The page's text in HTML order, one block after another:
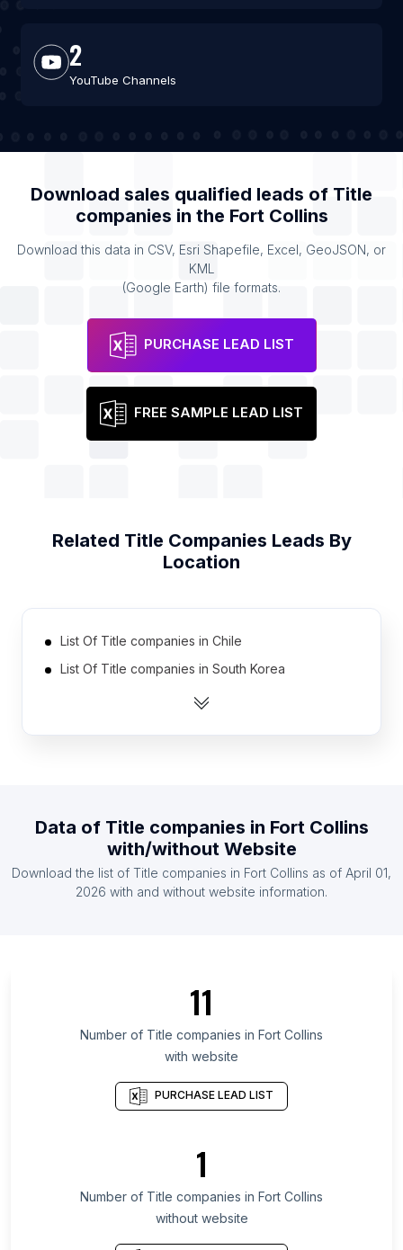
2
YouTube Channels
Download sales qualified leads of Title
companies in the Fort Collins
Download this data in CSV, Esri Shapefile, Excel, GeoJSON, or
KML
(Google Earth) file formats.
PURCHASE LEAD LIST
FREE SAMPLE LEAD LIST
Related Title Companies Leads By
Location
List Of Title companies in Chile
List Of Title companies in South Korea
List Of Title companies in Romania
List Of Title companies in France
List Of Title companies in Taiwan
List Of Title companies in Kuala Lumpur
List Of Title companies in Quebec
List Of Title companies in Western Province
List Of Title companies in Gauteng
List Of Title companies in Austin
List Of Title companies in Baltimore
Data of Title companies in Fort Collins
with/without Website
Download the list of Title companies in Fort Collins as of April 01,
2026 with and without website information.
11
Number of Title companies in Fort Collins
with website
PURCHASE LEAD LIST
1
Number of Title companies in Fort Collins
without website